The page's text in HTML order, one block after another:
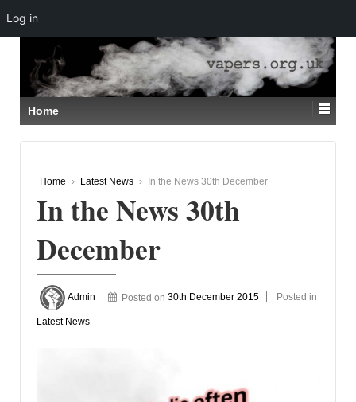
SKIP
TO
MAIN
CONTENT
Home
Home › Latest News › In the News 30th December
In the News 30th
December
Admin Posted on30th December 2015 Posted in
Latest News
Log in